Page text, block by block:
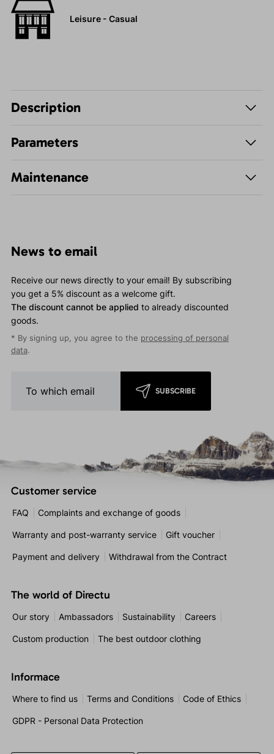
Leisure - Casual
Description
Parameters
Maintenance
News to email
Receive our news directly to your email! By subscribing
you get a 5% discount as a welcome gift.
The discount cannot be applied to already discounted
goods.
* By signing up, you agree to the processing of personal
data.
SUBSCRIBE
Customer service
FAQ Complaints and exchange of goods
Warranty and post-warranty service Gift voucher
Payment and delivery Withdrawal from the Contract
The world of Directu
Our story Ambassadors Sustainability Careers
Custom production The best outdoor clothing
Informace
Where to find us Terms and Conditions Code of Ethics
GDPR - Personal Data Protection